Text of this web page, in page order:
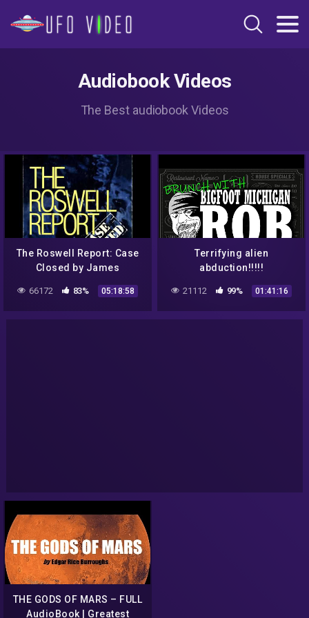
Audiobook Videos
The Best audiobook Videos
The Roswell Report: Case
Closed by James
Bennett | Full Audio Book
66172 83% 05:18:58
Terrifying alien
abduction!!!!!
21112 99% 01:41:16
THE GODS OF MARS – FULL
AudioBook | Greatest